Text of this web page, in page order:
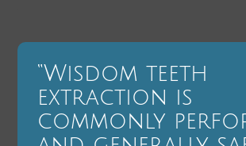
“Wisdom teeth
extraction is
commonly